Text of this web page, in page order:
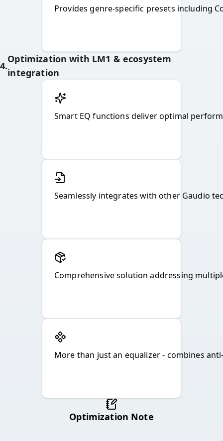
Provides genre-specific presets including
4.
Optimization with LM1 & ecosystem
integration
Smart EQ functions deliver optimal
Seamlessly integrates with other Gaudio
Comprehensive solution addressing
More than just an equalizer - combines
Optimization Note